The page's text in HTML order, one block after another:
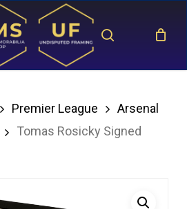
search
Premier League
Arsenal
Tomas Rosicky Signed